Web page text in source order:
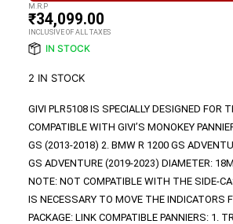
M.R.P
₹34,099.00
INCLUSIVE OF ALL TAXES
IN STOCK
2 IN STOCK
GIVI PLR5108 IS SPECIALLY DESIGNED
COMPATIBLE WITH GIVI’S MONOKEY
GS (2013-2018) 2. BMW R 1200 GS
GS ADVENTURE (2019-2023) DIAMETER:
NOTE: NOT COMPATIBLE WITH THE SIDE-
IS NECESSARY TO MOVE THE INDICATORS
PACKAGE: LINK COMPATIBLE PANNIERS: 1.